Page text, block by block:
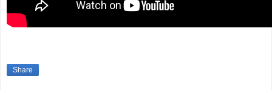
Share